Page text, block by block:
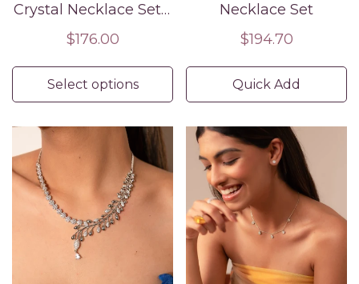
Crystal Necklace Set –
Silver Finish Bridal
Regular
$176.00
Select options
Necklace Set
Regular
$194.70
Quick Add